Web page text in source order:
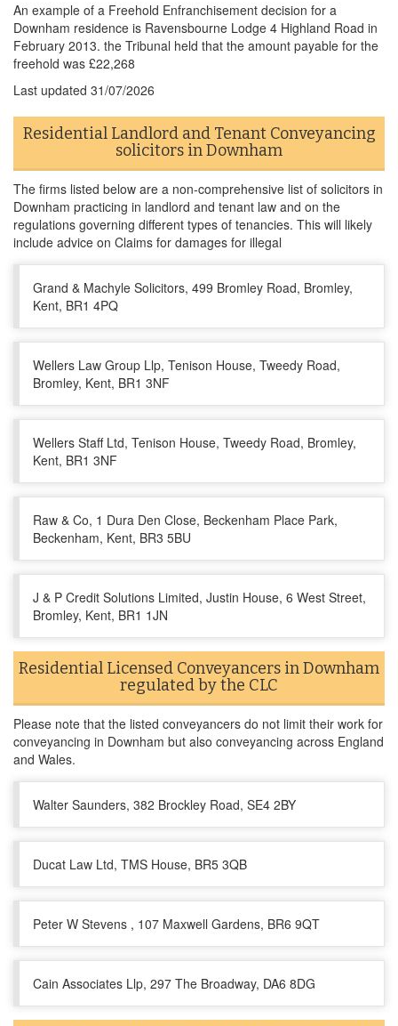
An example of a Freehold Enfranchisement decision for a
Downham residence is Ravensbourne Lodge 4 Highland Road in
February 2013. the Tribunal held that the amount payable for the
freehold was £22,268
Last updated 31/07/2026
Residential Landlord and Tenant Conveyancing
solicitors in Downham
The firms listed below are a non-comprehensive list of solicitors in
Downham practicing in landlord and tenant law and on the
regulations governing different types of tenancies. This will likely
include advice on Claims for damages for illegal
Grand & Machyle Solicitors, 499 Bromley Road, Bromley,
Kent, BR1 4PQ
Wellers Law Group Llp, Tenison House, Tweedy Road,
Bromley, Kent, BR1 3NF
Wellers Staff Ltd, Tenison House, Tweedy Road, Bromley,
Kent, BR1 3NF
Raw & Co, 1 Dura Den Close, Beckenham Place Park,
Beckenham, Kent, BR3 5BU
J & P Credit Solutions Limited, Justin House, 6 West Street,
Bromley, Kent, BR1 1JN
Residential Licensed Conveyancers in Downham
regulated by the CLC
Please note that the listed conveyancers do not limit their work for
conveyancing in Downham but also conveyancing across England
and Wales.
Walter Saunders, 382 Brockley Road, SE4 2BY
Ducat Law Ltd, TMS House, BR5 3QB
Peter W Stevens , 107 Maxwell Gardens, BR6 9QT
Cain Associates Llp, 297 The Broadway, DA6 8DG